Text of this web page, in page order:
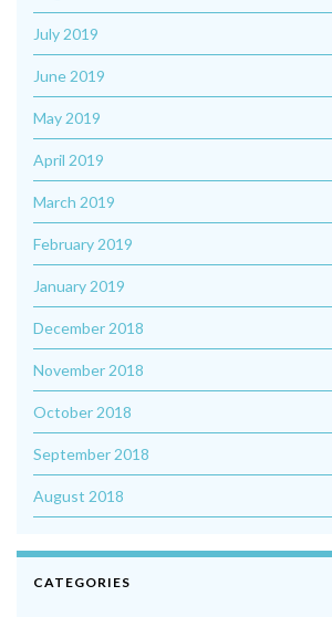
July 2019
June 2019
May 2019
April 2019
March 2019
February 2019
January 2019
December 2018
November 2018
October 2018
September 2018
August 2018
CATEGORIES